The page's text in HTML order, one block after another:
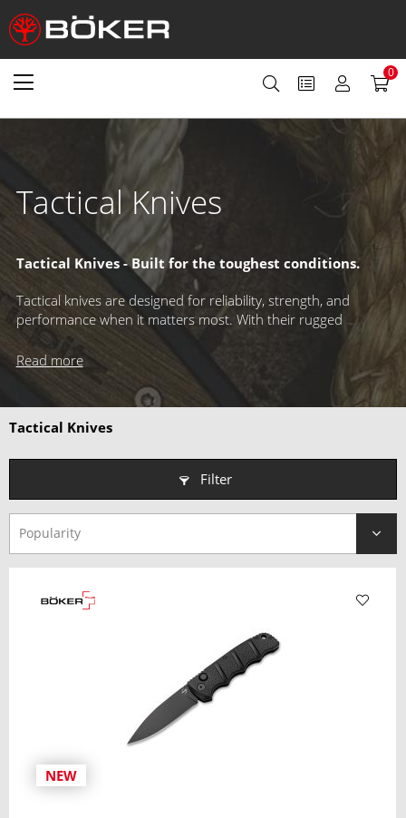
0
Tactical Knives
Tactical Knives - Built for the toughest conditions.
Tactical knives are designed for reliability, strength, and
performance when it matters most. With their rugged
construction, practical features, and no-nonsense design –
often in muted, low-reflective colors – they’re trusted by
professionals and enthusiasts alike for demanding tasks,
survival situations, and even combat applications.
Why choose a Tactical Knife?
• Practical Features– Purpose-built for versatility and reliability.
• Professional-Grade Design– Trusted by military, law
enforcement, and outdoor experts.
Read more
Tactical Knives
Filter
NEW